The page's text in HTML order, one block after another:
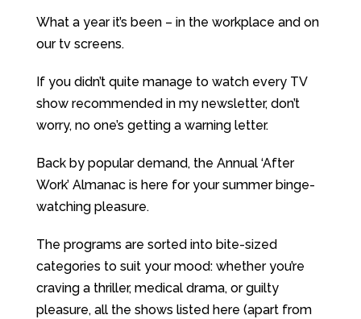
What a year it’s been – in the workplace and on
our tv screens.
If you didn’t quite manage to watch every TV
show recommended in my newsletter, don’t
worry, no one’s getting a warning letter.
Back by popular demand, the Annual ‘After
Work’ Almanac is here for your summer binge-
watching pleasure.
The programs are sorted into bite-sized
categories to suit your mood: whether you’re
craving a thriller, medical drama, or guilty
pleasure, all the shows listed here (apart from